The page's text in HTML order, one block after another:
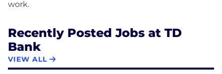
Recently Posted Jobs at TD
Bank
VIEW ALL